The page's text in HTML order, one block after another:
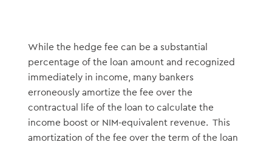
While the hedge fee can be a substantial
percentage of the loan amount and recognized
immediately in income, many bankers
erroneously amortize the fee over the
contractual life of the loan to calculate the
income boost or NIM-equivalent revenue. This
amortization of the fee over the term of the loan